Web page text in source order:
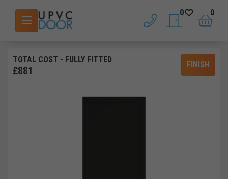
phone saved doors
0
basket
0
TOTAL COST - FULLY FITTED
£881
FINISH